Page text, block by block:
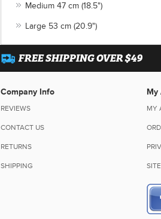
Medium 47 cm (18.5")
Large 53 cm (20.9")
FREE SHIPPING OVER $49
Company Info
REVIEWS
CONTACT US
RETURNS
SHIPPING
My
MY